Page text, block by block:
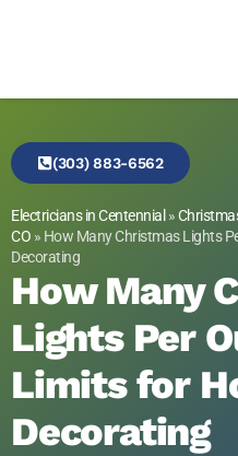
(303) 883-6562
Electricians in Centennial »
CO » How Many Christmas Lights
Decorating
How Many
Lights Per
Limits for
Decorating